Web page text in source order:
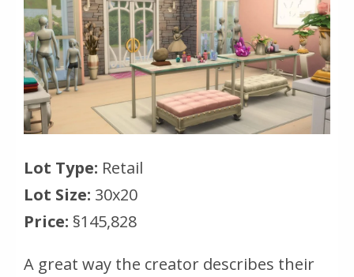
Lot Type: Retail
Lot Size: 30x20
Price: §145,828
A great way the creator describes their